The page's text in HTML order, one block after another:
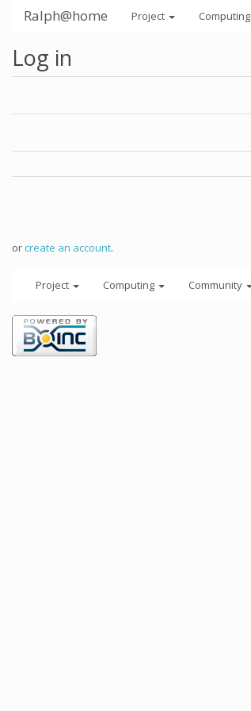
Ralph@home Project Computing
Log in
orcreate an account.
Project Computing Community